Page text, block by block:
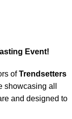
Event!
ofTrendsetters
showcasing all
and designed to